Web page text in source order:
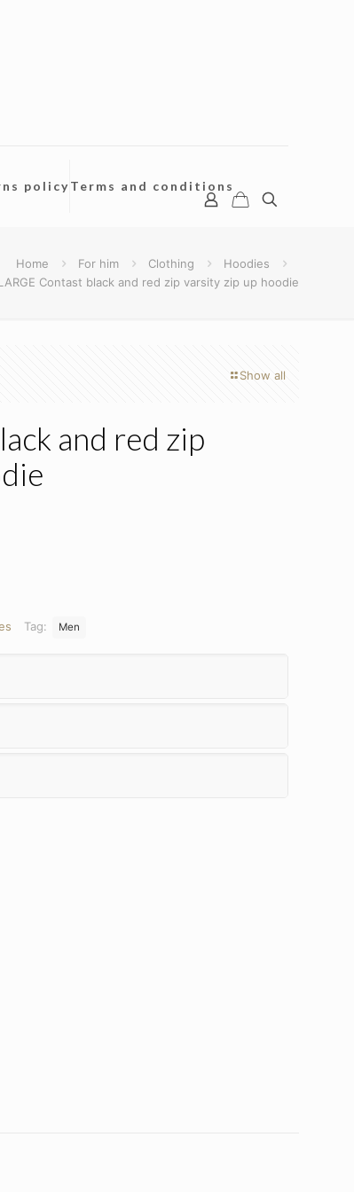
policyTerms and conditions
Home For him Clothing
Hoodies
Contast black and red zip varsity zip up hoodie
Show all
and red zip
Tag: Men